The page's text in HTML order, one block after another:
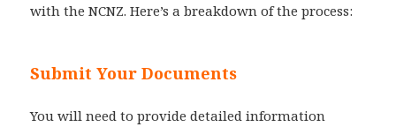
with the NCNZ. Here’s a breakdown of the process:
Submit Your Documents
You will need to provide detailed information